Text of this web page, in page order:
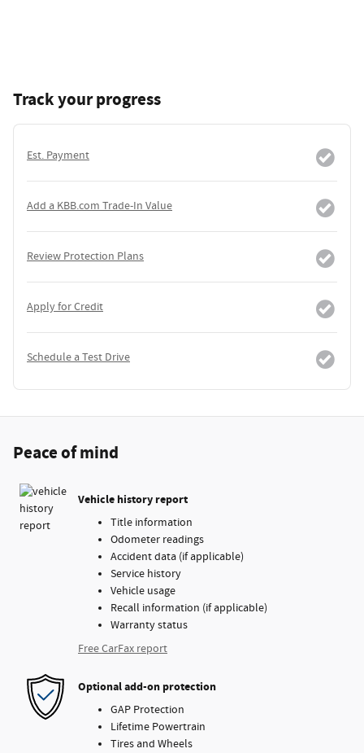
Track your progress
Est. Payment
Add a KBB.com Trade-In Value
Review Protection Plans
Apply for Credit
Schedule a Test Drive
Peace of mind
Vehicle history report
Title information
Odometer readings
Accident data (if applicable)
Service history
Vehicle usage
Recall information (if applicable)
Warranty status
Free CarFax report
Optional add-on protection
GAP Protection
Lifetime Powertrain
Tires and Wheels